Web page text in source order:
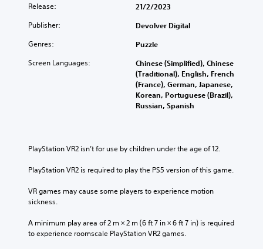
Release: 21/2/2023
Publisher: Devolver Digital
Genres: Puzzle
Screen Languages:
Chinese (Simplified), Chinese
(Traditional), English, French
(France), German, Japanese,
Korean, Portuguese (Brazil),
Russian, Spanish
PlayStation VR2 isn’t for use by children under the age of 12.
PlayStation VR2 is required to play the PS5 version of this game.
VR games may cause some players to experience motion
sickness.
A minimum play area of 2 m × 2 m (6 ft 7 in × 6 ft 7 in) is required
to experience roomscale PlayStation VR2 games.